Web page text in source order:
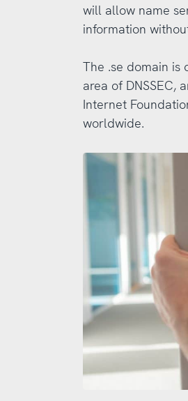
will allow name
information
The .se domain is
area of DNSSEC,
Internet
worldwide.